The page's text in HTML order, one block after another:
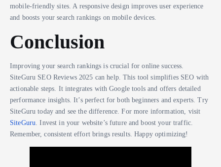
mobile-friendly sites. A responsive design improves user experience
and boosts your search rankings on mobile devices.
Conclusion
Improving your search rankings is crucial for online success.
SiteGuru SEO Reviews 2025 can help. This tool simplifies SEO with
actionable steps. It integrates with Google tools and offers detailed
performance insights. It’s perfect for both beginners and experts. Try
SiteGuru today and see the difference. For more information, visit
SiteGuru . Invest in your website’s future and boost your traffic.
Remember, consistent effort brings results. Happy optimizing!